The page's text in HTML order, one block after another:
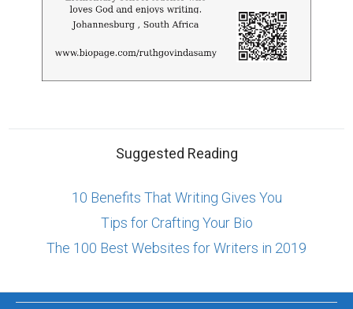
Suggested Reading
10 Benefits That Writing Gives You
Tips for Crafting Your Bio
The 100 Best Websites for Writers in 2019